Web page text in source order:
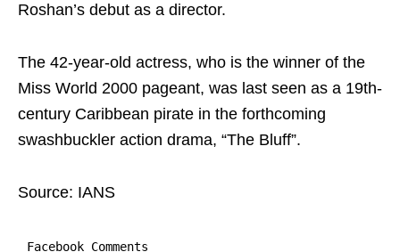
Roshan’s debut as a director.
The 42-year-old actress, who is the winner of the
Miss World 2000 pageant, was last seen as a 19th-
century Caribbean pirate in the forthcoming
swashbuckler action drama, “The Bluff”.
Source: IANS
Facebook Comments